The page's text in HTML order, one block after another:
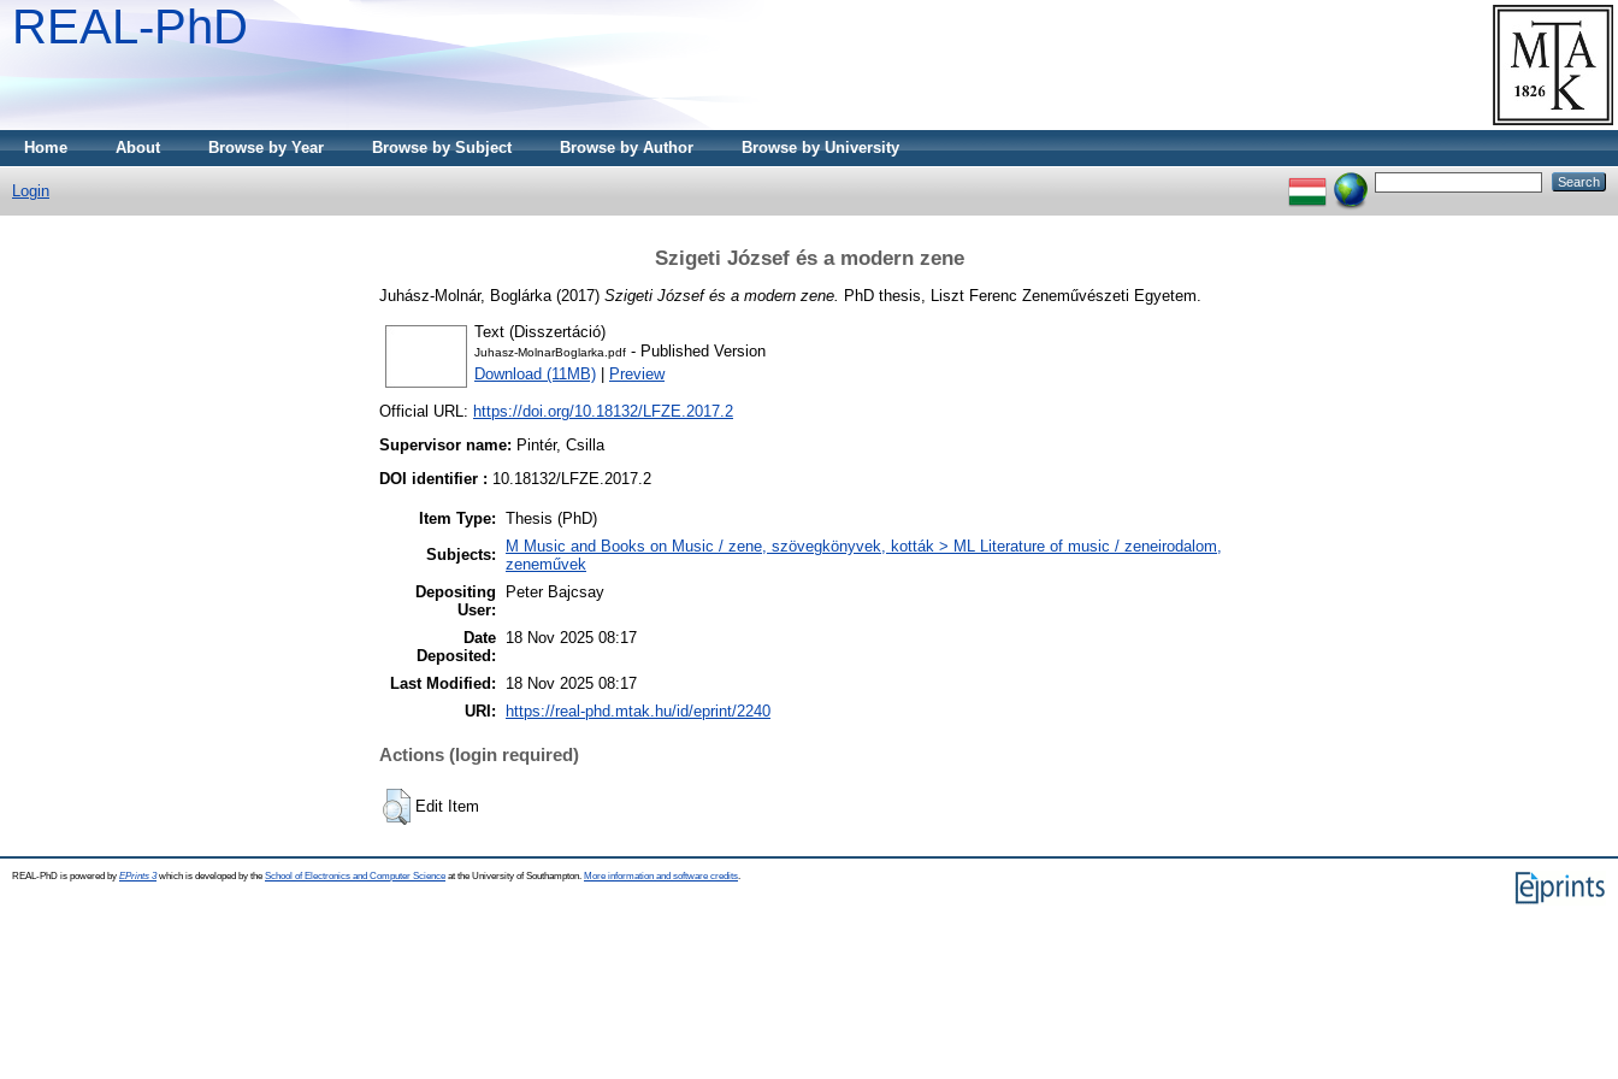
REAL-PhD
Home About Browse by Year Browse by Subject Browse by Author Browse by University
Login
Szigeti József és a modern zene
Juhász-Molnár, Boglárka (2017) Szigeti József és a modern zene. PhD thesis, Liszt Ferenc Zeneművészeti Egyetem.
Text (Disszertáció)
Juhasz-MolnarBoglarka.pdf - Published Version
Download (11MB)
Preview
Official URL: https://doi.org/10.18132/LFZE.2017.2
Supervisor name: Pintér, Csilla
DOI identifier : 10.18132/LFZE.2017.2
Item Type: Thesis (PhD)
Subjects:
M Music and Books on Music / zene, szövegkönyvek, kották > ML Literature of music / zeneirodalom,
zeneművek
Depositing
User:
Peter Bajcsay
Date
Deposited:
18 Nov 2025 08:17
Last Modified:
18 Nov 2025 08:17
URI:
https://real-phd.mtak.hu/id/eprint/2240
Actions (login required)
Edit Item
REAL-PhD is powered by EPrints 3which is developed by the School of Electronics and Computer Science at the University of Southampton. More information and software credits